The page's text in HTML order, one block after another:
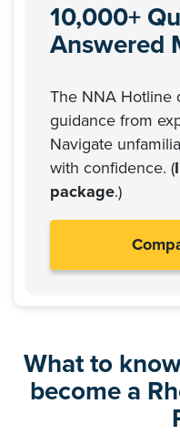
10,000+
Answered
The NNA Hotline
guidance from
Navigate
with confidence. (
package.)
What to
become a